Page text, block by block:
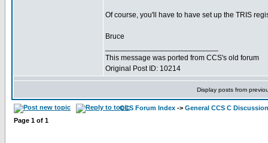
Of course, you'll have to have set up the TRIS
Bruce
This message was ported from CCS's old forum
Original Post ID: 10214
Display posts from
CCS Forum Index -> General CCS C Discussion
Page 1 of 1